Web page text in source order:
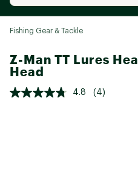
Fishing Gear & Tackle
Z-Man TT Lures
Head
4.8 (4)